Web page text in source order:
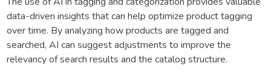
data-driven insights that can help optimize product tagging
over time. By analyzing how products are tagged and
searched, AI can suggest adjustments to improve the
relevancy of search results and the catalog structure.